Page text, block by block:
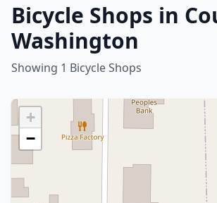
Bicycle Shops in
Washington
Showing 1 Bicycle Shops
+
−